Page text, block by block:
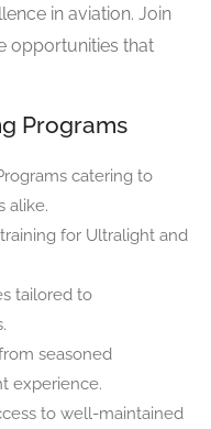
in aviation. Join
opportunities that
Programs
catering to
alike.
for Ultralight and
tailored to
seasoned
experience.
to well-maintained